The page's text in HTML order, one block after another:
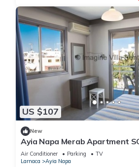
US $107
New
Ayia Napa Merab Apartment
apartment that sleeps 3
Air Conditioner Parking
TV
Larnaca
Ayia Napa